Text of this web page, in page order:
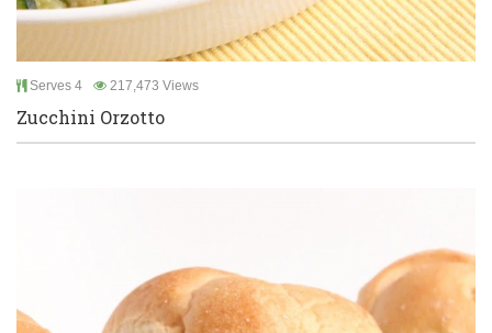
Serves 4 217,473 Views
Zucchini Orzotto